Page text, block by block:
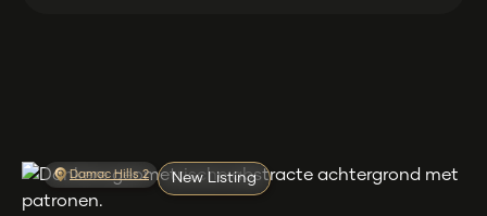
Damac Hills 2 New Listing